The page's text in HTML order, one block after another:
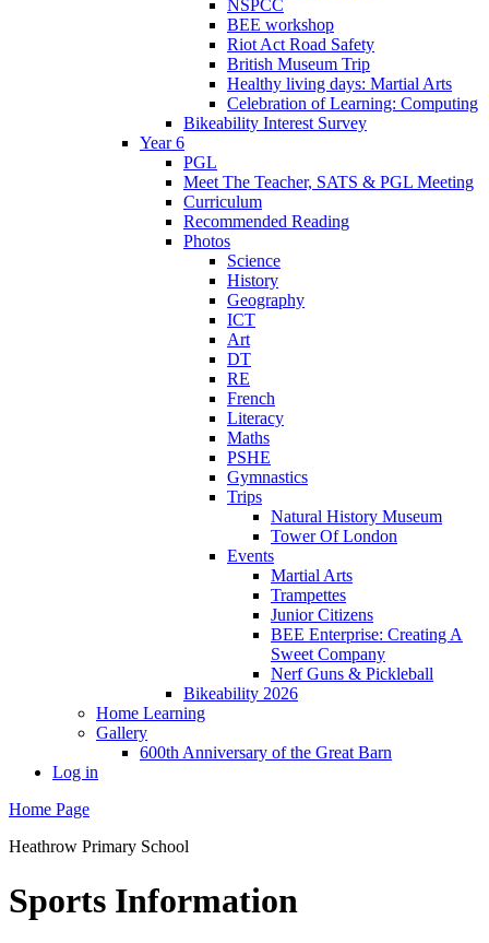
NSPCC
BEE workshop
Riot Act Road Safety
British Museum Trip
Healthy living days: Martial Arts
Celebration of Learning: Computing
Bikeability Interest Survey
Year 6
PGL
Meet The Teacher, SATS & PGL Meeting
Curriculum
Recommended Reading
Photos
Science
History
Geography
ICT
Art
DT
RE
French
Literacy
Maths
PSHE
Gymnastics
Trips
Natural History Museum
Tower Of London
Events
Martial Arts
Trampettes
Junior Citizens
BEE Enterprise: Creating A
Sweet Company
Nerf Guns & Pickleball
Bikeability 2026
Home Learning
Gallery
600th Anniversary of the Great Barn
Log in
Home Page
Heathrow Primary School
Sports Information